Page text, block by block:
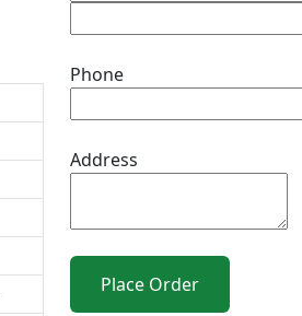
Phone
Address
Place Order